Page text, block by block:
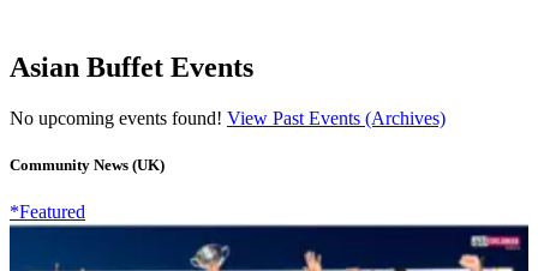
Asian Buffet Events
No upcoming events found! View Past Events (Archives)
Community News (UK)
*Featured